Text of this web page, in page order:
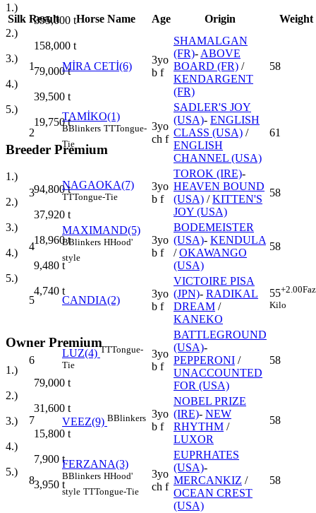
1.)
395,000 t
2.)
158,000 t
3.)
79,000t
4.)
39,500 t
5.)
19,750t
Breeder Premium
1.)
94,800t
2.)
37,920 t
3.)
18,960t
4.)
9,480 t
5.)
4,740 t
Owner Premium
1.)
79,000 t
2.)
31,600 t
3.)
15,800 t
4.)
7,900 t
5.)
3,950 t
Silk Result Horse Name Age Origin Weight
1 MİRA CETİ(6)
3yo
b f
SHAMALGAN
(FR)- ABOVE
BOARD (FR) /
KENDARGENT
(FR)
58
2
TAMİKO(1)
BBlinkers TTTongue-
Tie
3yo
ch f
SADLER'S JOY
(USA)- ENGLISH
CLASS (USA) /
ENGLISH
CHANNEL (USA)
61
3
NAGAOKA(7)
TTTongue-Tie
3yo
b f
TOROK (IRE)-
HEAVEN BOUND
(USA) /KITTEN'S
JOY (USA)
58
4
MAXIMAND(5)
BBlinkers HHood'
style
3yo
b f
BODEMEISTER
(USA)- KENDULA
/OKAWANGO
(USA)
58
5 CANDIA(2)
3yo
b f
VICTOIRE PISA
(JPN)- RADIKAL
DREAM /
KANEKO
55+2.00
Kilo
6
LUZ(4) TTTongue-
Tie
3yo
b f
BATTLEGROUND
(USA)-
PEPPERONI /
UNACCOUNTED
FOR (USA)
58
7 VEEZ(9) BBlinkers 3yo
b f
NOBEL PRIZE
(IRE)- NEW
RHYTHM /
LUXOR
58
8
FERZANA(3)
BBlinkers HHood'
style TTTongue-Tie
3yo
ch f
EUPRHATES
(USA)-
MERCANKIZ /
OCEAN CREST
(USA)
58